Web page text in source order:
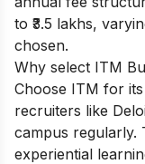
to ₹3.5 lakhs,
chosen.
Why select ITM
Choose ITM for
recruiters like
campus regularly.
experiential